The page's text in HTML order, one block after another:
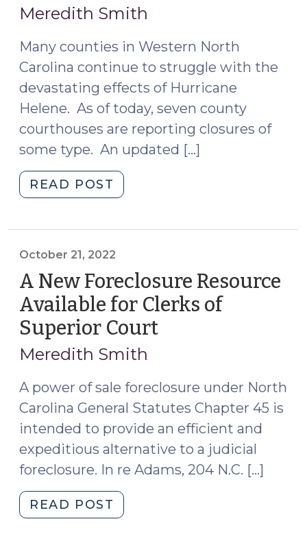
Meredith Smith
Many counties in Western North
Carolina continue to struggle with the
devastating effects of Hurricane
Helene. As of today, seven county
courthouses are reporting closures of
some type. An updated […]
READ POST
Moratorium
in
North
Carolina
for
Certain
Counties
and
Certain
Loans
(October
11,
2024)"
October 21, 2022
A New Foreclosure Resource
Available for Clerks of
Superior Court
Meredith Smith
A power of sale foreclosure under North
Carolina General Statutes Chapter 45 is
intended to provide an efficient and
expeditious alternative to a judicial
foreclosure. In re Adams, 204 N.C. […]
READ POST
New